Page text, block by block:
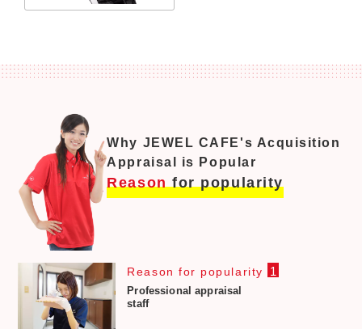
Why JEWEL CAFE's Acquisition
Appraisal is Popular
Reasonfor popularity
Reason for popularity 1
Professional appraisal
staff